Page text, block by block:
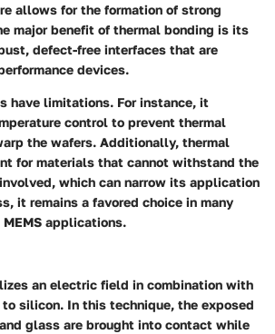
allows for the formation of strong
major benefit of thermal bonding is its
defect-free interfaces that are
devices.
have limitations. For instance, it
control to prevent thermal
the wafers. Additionally, thermal
for materials that cannot withstand the
which can narrow its application
it remains a favored choice in many
applications.
an electric field in combination with
silicon. In this technique, the exposed
glass are brought into contact while